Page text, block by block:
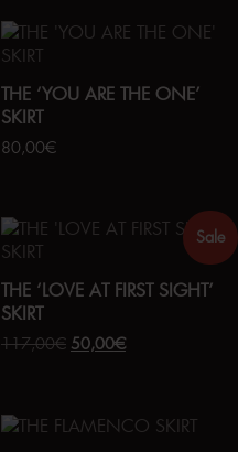
THE ‘YOU ARE THE ONE’
SKIRT
80,00€
Sale
THE ‘LOVE AT FIRST SIGHT’
SKIRT
117,00€ 50,00€